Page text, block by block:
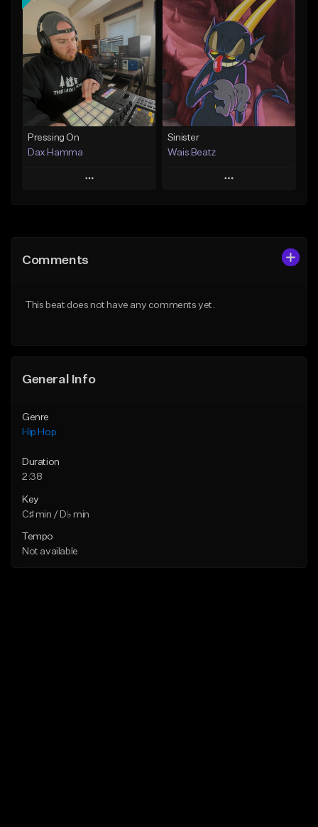
Add To Playlist
Like Beat
From $10.00
Find similar
Add To Playlist
Like Beat
Download Item
From $47.00
Find similar
Pressing On
Dax Hamma
Play
Like Beat
Sinister
Wais Beatz
Play
Comments
This beat does not have any comments yet.
General Info
Genre
Hip Hop
Duration
2:38
Key
C♯ min / D♭ min
Tempo
Not available